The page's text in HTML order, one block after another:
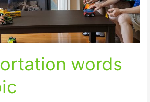
words